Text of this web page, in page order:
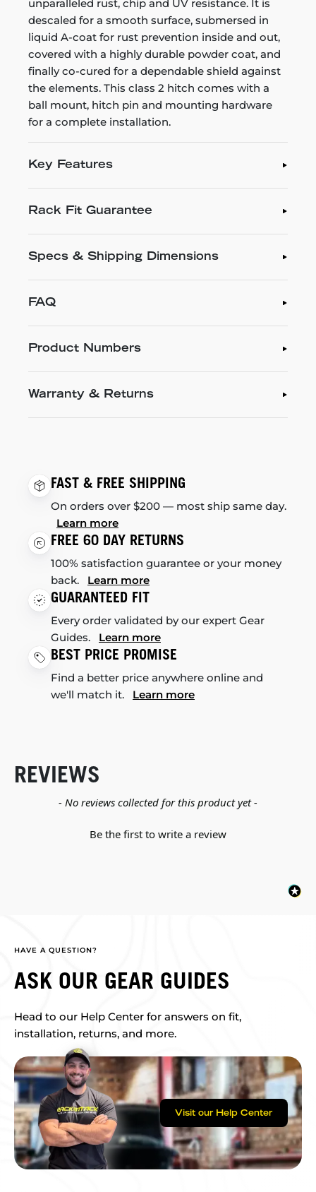
unparalleled rust, chip and UV resistance. It is
descaled for a smooth surface, submersed in
liquid A-coat for rust prevention inside and out,
covered with a highly durable powder coat, and
finally co-cured for a dependable shield against
the elements. This class 2 hitch comes with a
ball mount, hitch pin and mounting hardware
for a complete installation.
Key Features
Rack Fit Guarantee
Specs & Shipping Dimensions
FAQ
Product Numbers
Warranty & Returns
FAST & FREE SHIPPING
On orders over $200 — most ship same day.
Learn more
FREE 60 DAY RETURNS
100% satisfaction guarantee or your money
back. Learn more
GUARANTEED FIT
Every order validated by our expert Gear
Guides. Learn more
BEST PRICE PROMISE
Find a better price anywhere online and
we'll match it. Learn more
REVIEWS
- No reviews collected for this product yet -
Be the first to write a review
New content loaded
HAVE A QUESTION?
ASK OUR GEAR GUIDES
Head to our Help Center for answers on fit,
installation, returns, and more.
Visit our Help Center